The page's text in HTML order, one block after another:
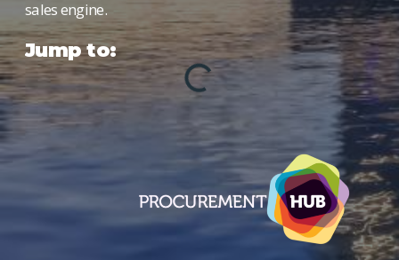
sales engine.
Jump to: